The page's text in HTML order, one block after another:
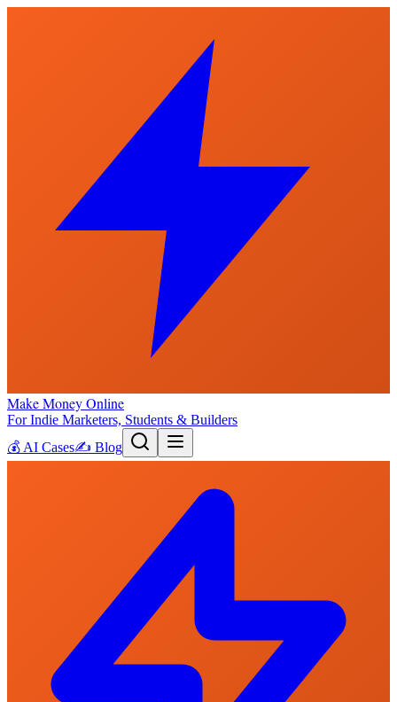
Make Money Online
For Indie Marketers, Students & Builders
💰 AI Cases✍️ Blog